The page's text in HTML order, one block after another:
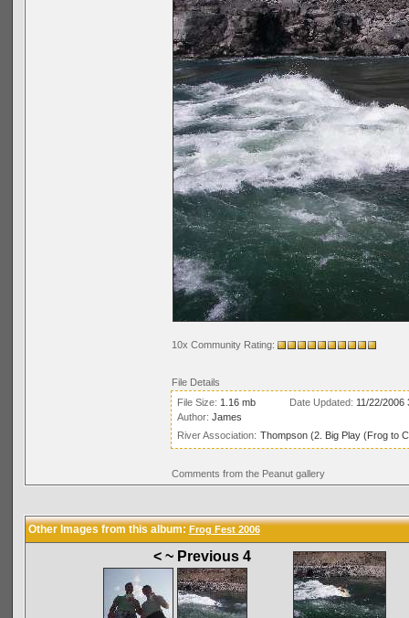
10x Community Rating:
File Details
File Size: 1.16 mb Date Updated: 11/22/2006
Author: James
River Association: Thompson (2. Big Play (Frog to
Comments from the Peanut gallery
Other Images from this album: Frog Fest 2006
< ~ Previous 4